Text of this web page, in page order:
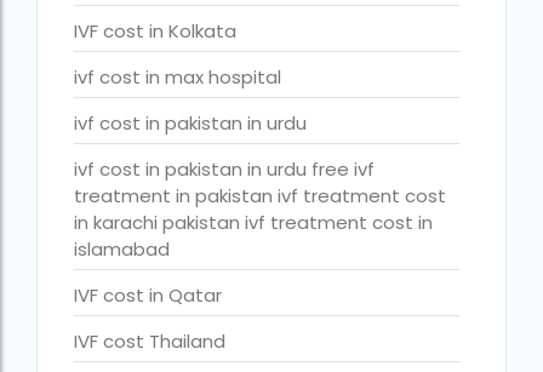
PGD Bangkok
PGD cost Bangkok
PGD cost in Bangkok
PGD cost in Thailand
PGD in Bangkok
PGD in Thailand
single man surrogacy legal countries
IVF cost in Kolkata
ivf cost in max hospital
ivf cost in pakistan in urdu
ivf cost in pakistan in urdu free ivf
treatment in pakistan ivf treatment cost
in karachi pakistan ivf treatment cost in
islamabad
IVF cost in Qatar
IVF cost Thailand